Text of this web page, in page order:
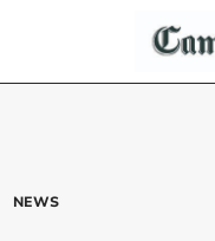
NEWS